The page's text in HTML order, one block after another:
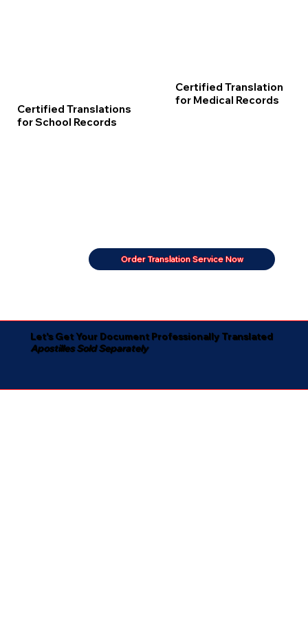
Certified Translations
for School Records
Certified Translation
for Medical Records
Order Translation Service Now
Let's Get Your Document Professionally Translated
Apostilles Sold Separately